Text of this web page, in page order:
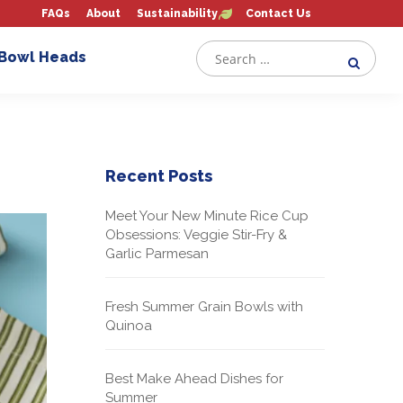
FAQs About Sustainability Contact Us
Heads
Recent Posts
Meet Your New Minute Rice Cup
Obsessions: Veggie Stir-Fry &
Garlic Parmesan
Fresh Summer Grain Bowls with
Quinoa
Best Make Ahead Dishes for
Summer